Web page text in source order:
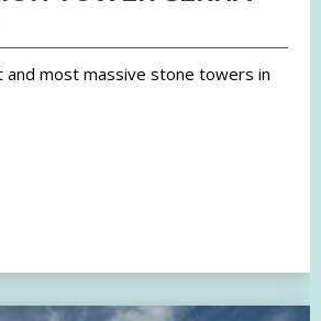
and most massive stone towers in